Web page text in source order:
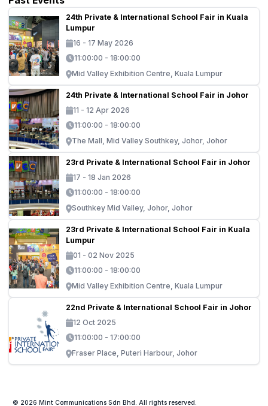
24th Private & International School Fair in Kuala
Lumpur
16 - 17 May 2026
11:00:00 - 18:00:00
Mid Valley Exhibition Centre, Kuala Lumpur
24th Private & International School Fair in Johor
11 - 12 Apr 2026
11:00:00 - 18:00:00
The Mall, Mid Valley Southkey, Johor, Johor
23rd Private & International School Fair in Johor
17 - 18 Jan 2026
11:00:00 - 18:00:00
Southkey Mid Valley, Johor, Johor
23rd Private & International School Fair in Kuala
Lumpur
01 - 02 Nov 2025
11:00:00 - 18:00:00
Mid Valley Exhibition Centre, Kuala Lumpur
22nd Private & International School Fair in Johor
12 Oct 2025
11:00:00 - 17:00:00
Fraser Place, Puteri Harbour, Johor
© 2026 Mint Communications Sdn Bhd. All rights reserved.